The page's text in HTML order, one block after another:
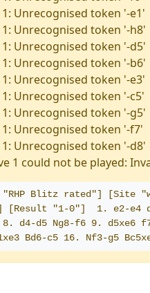
Unrecognised token '-e1'
Unrecognised token '-h8'
Unrecognised token '-d5'
Unrecognised token '-b6'
Unrecognised token '-e3'
Unrecognised token '-c5'
Unrecognised token '-g5'
1: Unrecognised token '-f7'
Unrecognised token '-d8'
1 could not be played:
"RHP Blitz rated"] [Site
[Result "1-0"]  1. e2-e4
d4-d5 Ng8-f6 9. d5xe6
Bd6-c5 16. Nf3-g5